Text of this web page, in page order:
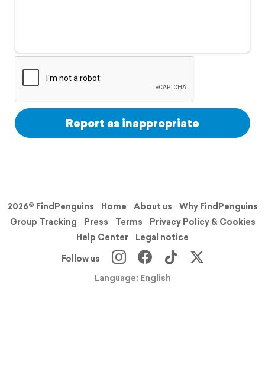
Support
Report as inappropriate
2026© FindPenguins Home About us
Why FindPenguins
Group Tracking
Press Terms
Privacy Policy & Cookies
Help Center
Legal notice
Follow us
Language: English